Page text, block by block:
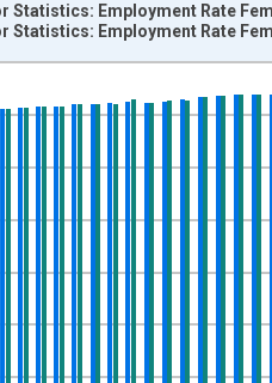
ranges from 2001-01-01
yAxisRight.
Statistics: Employment Rate
Statistics: Employment Rate